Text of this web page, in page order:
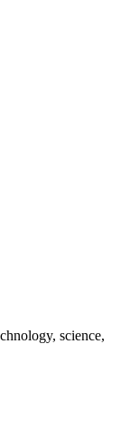
science,